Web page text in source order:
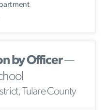
by Officer—
Tulare County